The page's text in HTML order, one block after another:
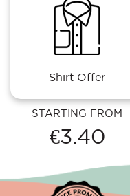
Shirt Offer
STARTING FROM
€3.40